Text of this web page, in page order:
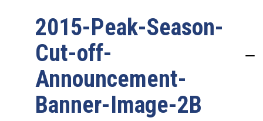
2015-Peak-Season-
Cut-off-
Announcement-
Banner-Image-2B